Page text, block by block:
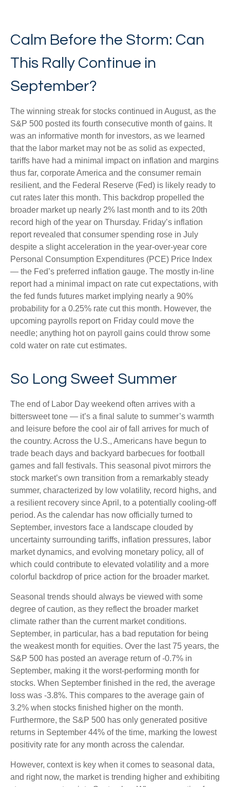
Calm Before the Storm: Can
This Rally Continue in
September?
The winning streak for stocks continued in August, as the
S&P 500 posted its fourth consecutive month of gains. It
was an informative month for investors, as we learned
that the labor market may not be as solid as expected,
tariffs have had a minimal impact on inflation and margins
thus far, corporate America and the consumer remain
resilient, and the Federal Reserve (Fed) is likely ready to
cut rates later this month. This backdrop propelled the
broader market up nearly 2% last month and to its 20th
record high of the year on Thursday. Friday’s inflation
report revealed that consumer spending rose in July
despite a slight acceleration in the year-over-year core
Personal Consumption Expenditures (PCE) Price Index
— the Fed’s preferred inflation gauge. The mostly in-line
report had a minimal impact on rate cut expectations, with
the fed funds futures market implying nearly a 90%
probability for a 0.25% rate cut this month. However, the
upcoming payrolls report on Friday could move the
needle; anything hot on payroll gains could throw some
cold water on rate cut estimates.
So Long Sweet Summer
The end of Labor Day weekend often arrives with a
bittersweet tone — it’s a final salute to summer’s warmth
and leisure before the cool air of fall arrives for much of
the country. Across the U.S., Americans have begun to
trade beach days and backyard barbecues for football
games and fall festivals. This seasonal pivot mirrors the
stock market’s own transition from a remarkably steady
summer, characterized by low volatility, record highs, and
a resilient recovery since April, to a potentially cooling-off
period. As the calendar has now officially turned to
September, investors face a landscape clouded by
uncertainty surrounding tariffs, inflation pressures, labor
market dynamics, and evolving monetary policy, all of
which could contribute to elevated volatility and a more
colorful backdrop of price action for the broader market.
Seasonal trends should always be viewed with some
degree of caution, as they reflect the broader market
climate rather than the current market conditions.
September, in particular, has a bad reputation for being
the weakest month for equities. Over the last 75 years, the
S&P 500 has posted an average return of -0.7% in
September, making it the worst-performing month for
stocks. When September finished in the red, the average
loss was -3.8%. This compares to the average gain of
3.2% when stocks finished higher on the month.
Furthermore, the S&P 500 has only generated positive
returns in September 44% of the time, marking the lowest
positivity rate for any month across the calendar.
However, context is key when it comes to seasonal data,
and right now, the market is trending higher and exhibiting